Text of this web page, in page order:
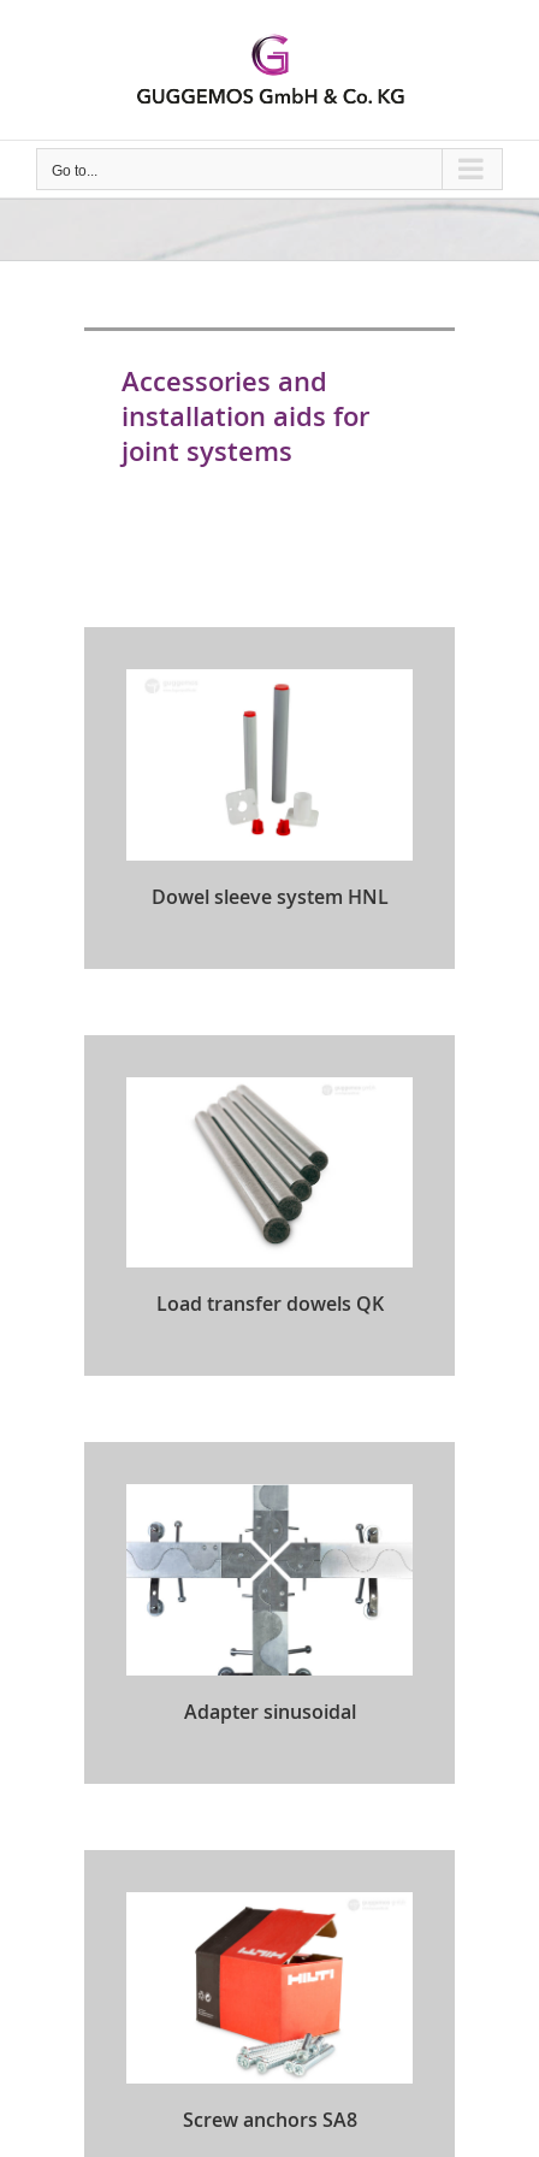
Go to...
Accessories and
installation aids for
joint systems
Dowel sleeve system HNL
Load transfer dowels QK
Adapter sinusoidal
Screw anchors SA8